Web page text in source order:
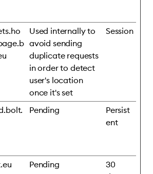
Used internally to
avoid sending
duplicate requests
in order to detect
user's location
once it's set
Session
Pending
Persist
ent
Pending
30